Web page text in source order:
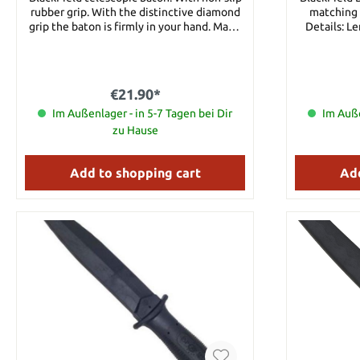
rubber grip. With the distinctive diamond
grip the baton is firmly in your hand. Made
hard rubber grip Weight: aprox. 460 g
€21.90*
Im Außenlager - in 5-7 Tagen bei Dir
zu Hause
Add to shopping cart
matching
Details:
Im